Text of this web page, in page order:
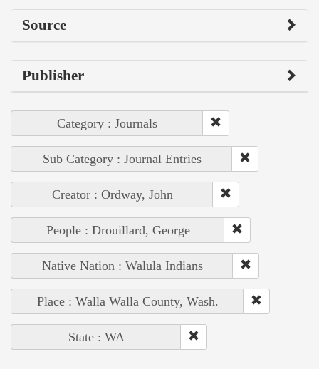
Source
Publisher
Category : Journals
Sub Category : Journal Entries
Creator : Ordway, John
People : Drouillard, George
Native Nation : Walula Indians
Place : Walla Walla County, Wash.
State : WA